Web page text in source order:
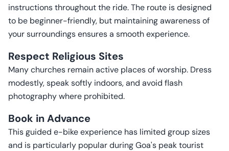
instructions throughout the ride. The route is designed
to be beginner-friendly, but maintaining awareness of
your surroundings ensures a smooth experience.
Respect Religious Sites
Many churches remain active places of worship. Dress
modestly, speak softly indoors, and avoid flash
photography where prohibited.
Book in Advance
This guided e-bike experience has limited group sizes
and is particularly popular during Goa's peak tourist